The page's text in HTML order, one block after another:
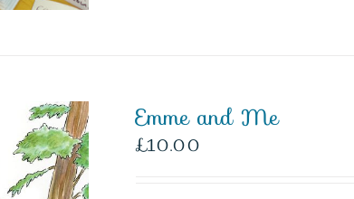
Emme and Me
£10.00